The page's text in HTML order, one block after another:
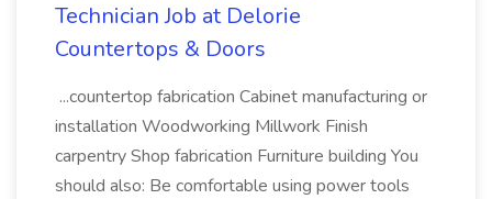
Technician Job at Delorie
Countertops & Doors
...countertop fabrication Cabinet manufacturing or
installation Woodworking Millwork Finish
carpentry Shop fabrication Furniture building You
should also: Be comfortable using power tools